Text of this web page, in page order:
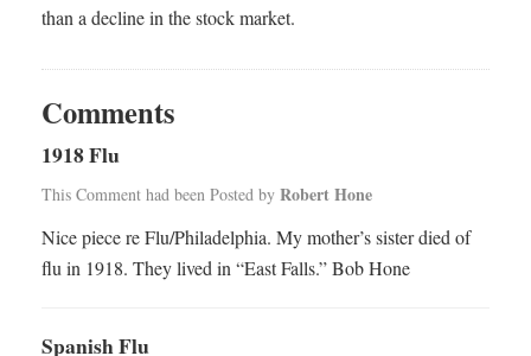
than a decline in the stock market.
Comments
1918 Flu
This Comment had been Posted by Robert Hone
Nice piece re Flu/Philadelphia. My mother’s sister died of
flu in 1918. They lived in “East Falls.” Bob Hone
Spanish Flu